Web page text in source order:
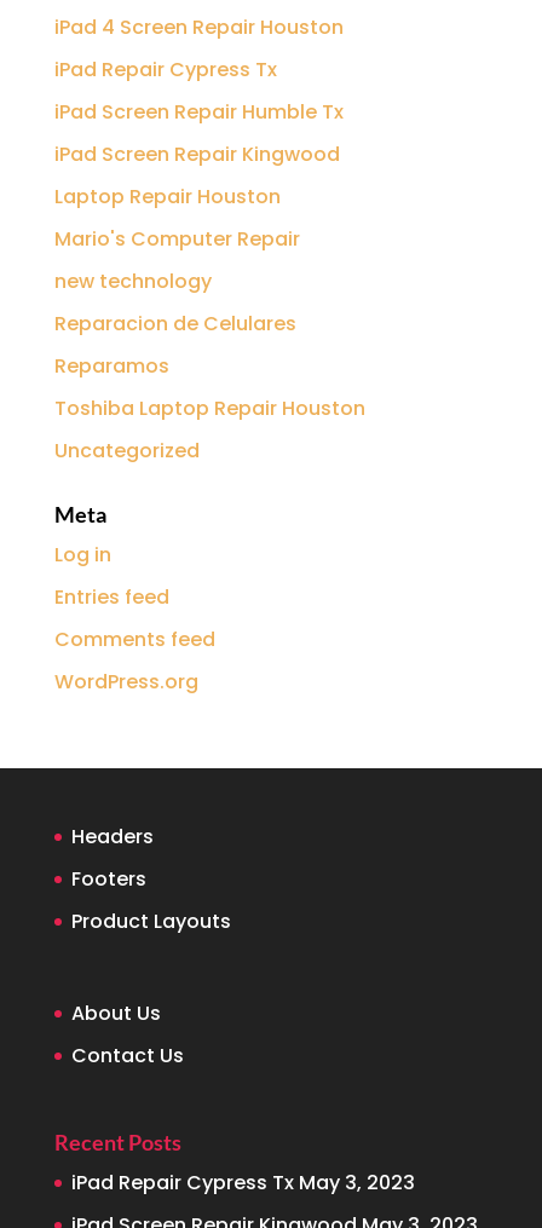
iPad 4 Screen Repair Houston
iPad Repair Cypress Tx
iPad Screen Repair Humble Tx
iPad Screen Repair Kingwood
Laptop Repair Houston
Mario's Computer Repair
new technology
Reparacion de Celulares
Reparamos
Toshiba Laptop Repair Houston
Uncategorized
Meta
Log in
Entries feed
Comments feed
WordPress.org
Headers
Footers
Product Layouts
About Us
Contact Us
Recent Posts
iPad Repair Cypress Tx May 3, 2023